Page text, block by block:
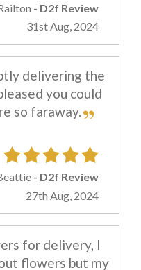
- D2f Review
31st Aug, 2024
delivering the
you could
so faraway.
- D2f Review
27th Aug, 2024
for delivery, I
flowers but my